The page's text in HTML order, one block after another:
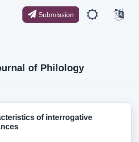
Submission
of Philology
of interrogative